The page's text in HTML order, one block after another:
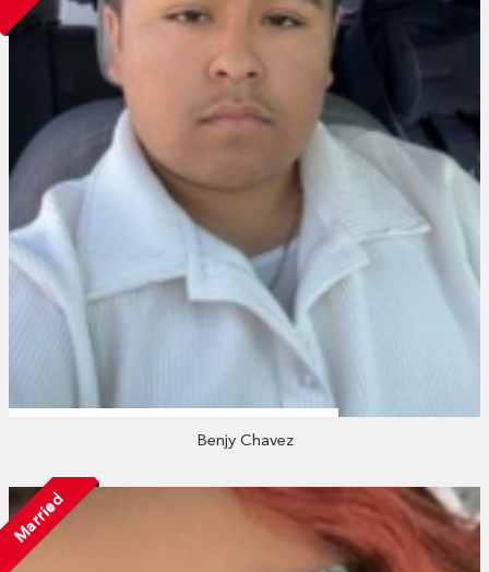
Benjy Chavez
Married